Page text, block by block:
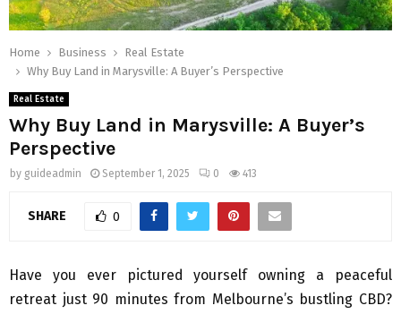
Home Business
Real Estate
Why Buy Land in Marysville: A Buyer’s Perspective
Real Estate
Why Buy Land in Marysville: A Buyer’s
Perspective
by guideadmin September 1, 2025 0 413
SHARE 0
Have you ever pictured yourself owning a peaceful
retreat just 90 minutes from Melbourne’s bustling CBD?